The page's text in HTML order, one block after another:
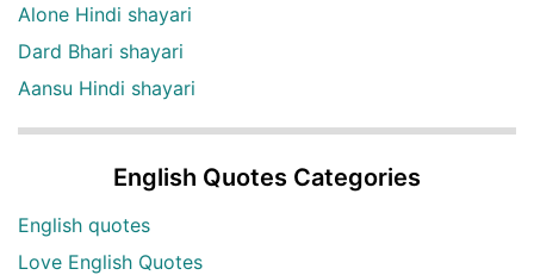
Alone Hindi shayari
Dard Bhari shayari
Aansu Hindi shayari
English Quotes Categories
English quotes
Love English Quotes